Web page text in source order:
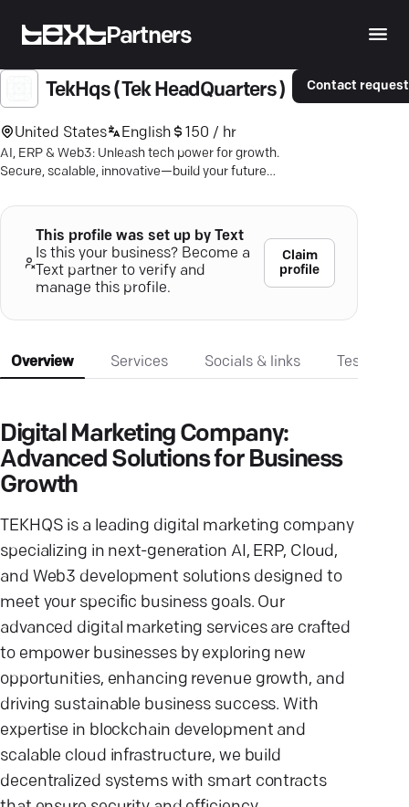
Partners
TekHqs ( Tek HeadQuarters )
United States English 150 / hr
AI, ERP & Web3: Unleash tech power for growth.
Secure, scalable, innovative—build your future
Contact request
This profile was set up by Text
Is this your business? Become a
Text partner to verify and
manage this profile.
Claim
profile
Overview Services Socials & links
Digital Marketing Company:
Advanced Solutions for Business
Growth
TEKHQS is a leading digital marketing company
specializing in next-generation AI, ERP, Cloud,
and Web3 development solutions designed to
meet your specific business goals. Our
advanced digital marketing services are crafted
to empower businesses by exploring new
opportunities, enhancing revenue growth, and
driving sustainable business success. With
expertise in blockchain development and
scalable cloud infrastructure, we build
decentralized systems with smart contracts